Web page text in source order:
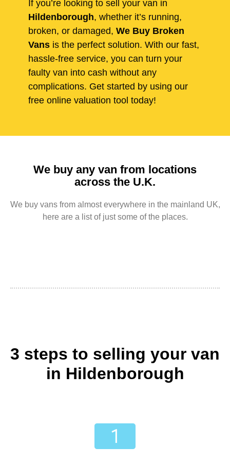
If you’re looking to sell your van in
Hildenborough, whether it’s running,
broken, or damaged, We Buy Broken
Vans is the perfect solution. With our fast,
hassle-free service, you can turn your
faulty van into cash without any
complications. Get started by using our
free online valuation tool today!
We buy any van from locations
across the U.K.
We buy vans from almost everywhere in the mainland UK,
here are a list of just some of the places.
3 steps to selling your van
in Hildenborough